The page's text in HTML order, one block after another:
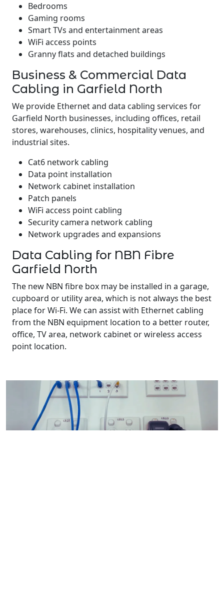
Bedrooms
Gaming rooms
Smart TVs and entertainment areas
WiFi access points
Granny flats and detached buildings
Business & Commercial Data
Cabling in Garfield North
We provide Ethernet and data cabling services for
Garfield North businesses, including offices, retail
stores, warehouses, clinics, hospitality venues, and
industrial sites.
Cat6 network cabling
Data point installation
Network cabinet installation
Patch panels
WiFi access point cabling
Security camera network cabling
Network upgrades and expansions
Data Cabling for NBN Fibre
Garfield North
The new NBN fibre box may be installed in a garage,
cupboard or utility area, which is not always the best
place for Wi-Fi. We can assist with Ethernet cabling
from the NBN equipment location to a better router,
office, TV area, network cabinet or wireless access
point location.